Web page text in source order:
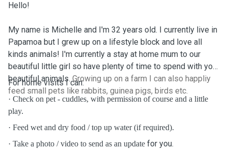
Hello!
My name is Michelle and I'm 32 years old. I currently live in
Papamoa but I grew up on a lifestyle block and love all
kinds animals! I'm currently a stay at home mum to our
beautiful little girl so have plenty of time to spend with your
beautiful animals.Growing up on a farm I can also happliy
feed small pets like rabbits, guinea pigs, birds etc.
For home visits I can:
· Check on pet - cuddles, with permission of course and a little
play.
· Feed wet and dry food / top up water (if required).
· Take a photo / video to send as an update for you.